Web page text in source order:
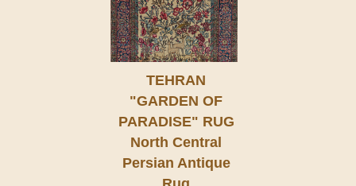
TEHRAN
"GARDEN OF
PARADISE" RUG
North Central
Persian Antique